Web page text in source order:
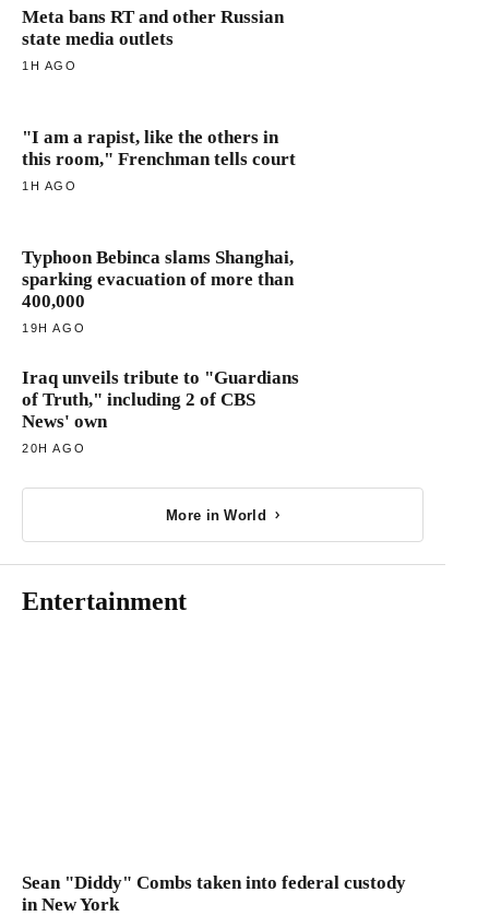
Meta bans RT and other Russian
state media outlets
1H AGO
"I am a rapist, like the others in
this room," Frenchman tells court
1H AGO
Typhoon Bebinca slams Shanghai,
sparking evacuation of more than
400,000
19H AGO
Iraq unveils tribute to "Guardians
of Truth," including 2 of CBS
News' own
20H AGO
More in World
Entertainment
Sean "Diddy" Combs taken into federal custody
in New York